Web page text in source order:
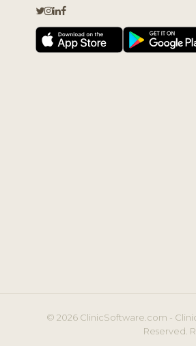
© 2026 ClinicSoftware.com -
Reserved.